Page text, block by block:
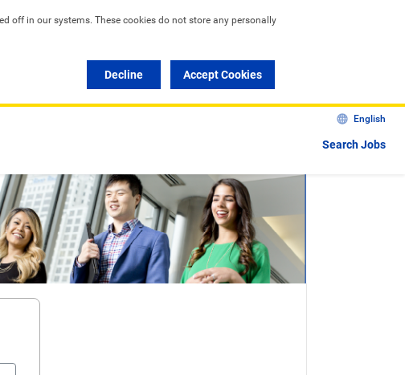
off in our systems. These cookies do not store any personally
Decline Accept Cookies
English
Search Jobs